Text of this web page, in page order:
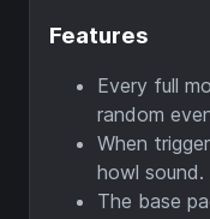
Features
Every full
random
When
howl sound.
The base